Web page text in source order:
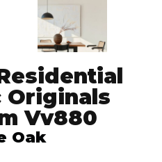
Originals
Vv880
Oak